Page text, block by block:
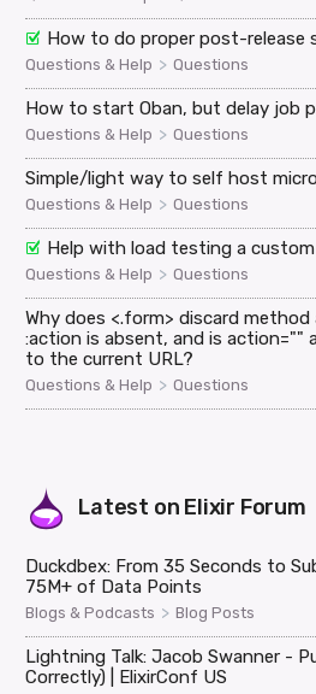
How to do proper post-release
Questions & Help > Questions
How to start Oban, but delay job
Questions & Help > Questions
Simple/light way to self host
Questions & Help > Questions
Help with load testing a
Questions & Help > Questions
Why does <.form> discard
:action is absent, and is action=""
to the current URL?
Questions & Help > Questions
Latest on Elixir Forum
Duckdbex: From 35 Seconds to
75M+ of Data Points
Blogs & Podcasts > Blog Posts
Lightning Talk: Jacob Swanner -
Correctly) | ElixirConf US